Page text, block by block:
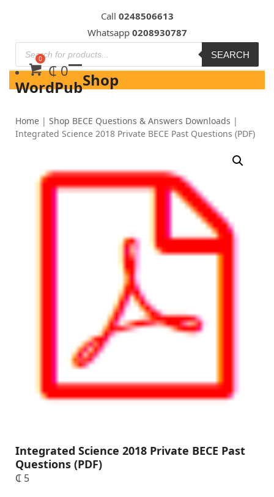
content
Call 0248506613
Whatsapp 0208930787
SEARCH
WordPub
₵0 Shop
Home |Shop BECE Questions & Answers Downloads |
Integrated Science 2018 Private BECE Past Questions (PDF)
Integrated Science 2018 Private BECE Past
Questions (PDF)
₵ 5